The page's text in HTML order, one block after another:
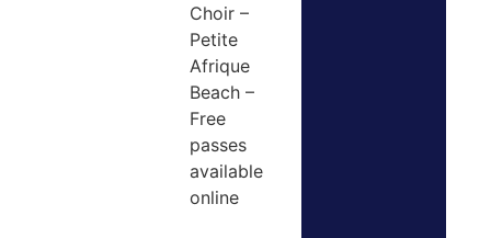
Choir –
Petite
Afrique
Beach –
Free
passes
available
online